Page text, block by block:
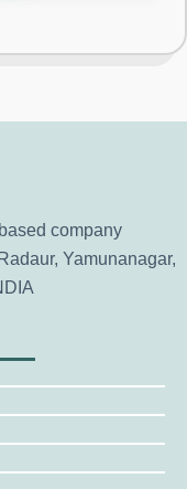
company
Yamunanagar,